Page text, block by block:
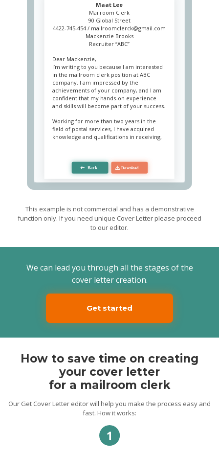
Maat Lee
Mailroom Clerk
90 Global Street
4422-745-454 / mailroomclerck@gmail.com
Mackenzie Brooks
Recruiter “ABC”
Dear Mackenzie,
I’m writing to you because I am interested
in the mailroom clerk position at ABC
company. I am impressed by the
achievements of your company, and I am
confident that my hands-on experience
and skills will become part of your success.
Working for more than two years in the
field of postal services, I have acquired
knowledge and qualifications in receiving,
both physically and electronically. I’m an
expert and have lore that helps me
perfectly interact with mail equipment. I
am an open and sociable person, and my
strong skills in communication allows me to
without any problems and quickly resolve
conflict situations.
As a mailroom clerk, I am always attentive
correctly. I’m a hard worker and fast
offline databases or mail machines.
I would like to have an opportunity to meet
with you and discuss all the details of the
consideration. I look forward to hearing
Maat.
This example is not commercial and has a demonstrative
function only. If you need unique Cover Letter please proceed
to our editor.
We can lead you through all the stages of the
cover letter creation.
Get started
How to save time on creating
your cover letter
for a mailroom clerk
Our Get Cover Letter editor will help you make the process easy and
fast. How it works: